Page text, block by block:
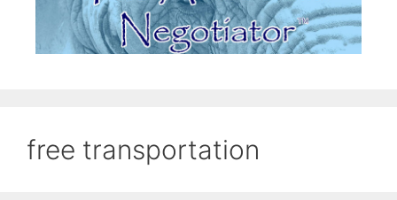
free transportation